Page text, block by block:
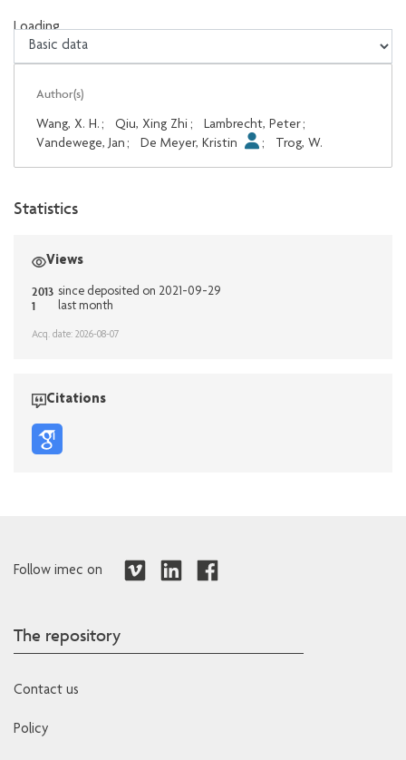
Loading...
Loading...
Author(s)
Wang, X. H. ; Qiu, Xing Zhi ; Lambrecht, Peter;
Vandewege, Jan ; De Meyer, Kristin ; Trog, W.
Statistics
Views
2013 since deposited on 2021-09-29
1 last month
Acq. date: 2026-08-07
Citations
Follow imec on
The repository
Contact us
Policy